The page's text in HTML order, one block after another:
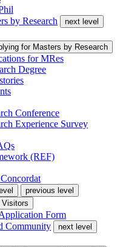
by Research
next level
for Masters by Research
for MRes
Degree
Conference
Experience Survey
(REF)
previous level
Form
Community
next level